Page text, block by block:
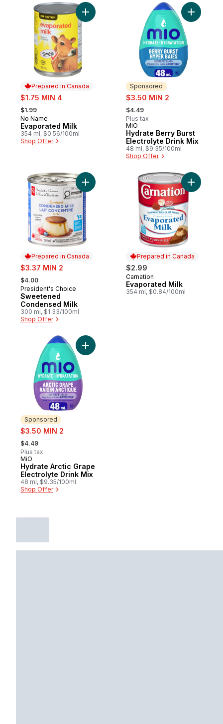
Prepared in Canada
sale:
$1.75 MIN 4
, formerly:
$1.99
Prepared in Canada
No Name
Evaporated Milk
354 ml, $0.56/100ml
Shop Offer
Add Evaporated Milk to cart
Sponsored
sale:
$3.50 MIN 2
, formerly:
$4.49
Plus tax
Sponsored
MiO
Hydrate Berry Burst
Electrolyte Drink Mix
48 ml, $9.35/100ml
Shop Offer
Add
Prepared in Canada
sale:
$3.37 MIN 2
, formerly:
$4.00
Prepared in Canada
President's Choice
Sweetened
Condensed Milk
300 ml, $1.33/100ml
Shop Offer
Add Sweetened Condensed Milk to cart
Prepared in Canada
$2.99
Prepared in Canada
Carnation
Evaporated Milk
354 ml, $0.84/100ml
Add
Sponsored
sale:
$3.50 MIN 2
, formerly:
$4.49
Plus tax
Sponsored
MiO
Hydrate Arctic Grape
Electrolyte Drink Mix
48 ml, $9.35/100ml
Shop Offer
Add Hydrate Arctic Grape Electrolyte